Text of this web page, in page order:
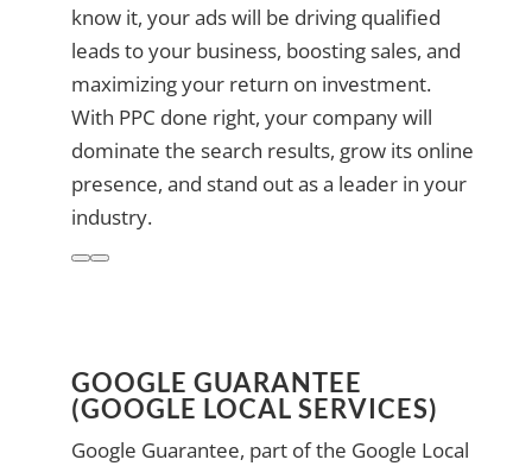
know it, your ads will be driving qualified
leads to your business, boosting sales, and
maximizing your return on investment.
With PPC done right, your company will
dominate the search results, grow its online
presence, and stand out as a leader in your
industry.
GOOGLE GUARANTEE
(GOOGLE LOCAL SERVICES)
Google Guarantee, part of the Google Local